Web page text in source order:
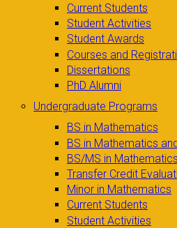
Current Students
Student Activities
Student Awards
Courses and
Dissertations
PhD Alumni
Undergraduate Programs
BS in Mathematics
BS in Mathematics
BS/MS in Mathematics
Transfer Credit
Minor in Mathematics
Current Students
Student Activities